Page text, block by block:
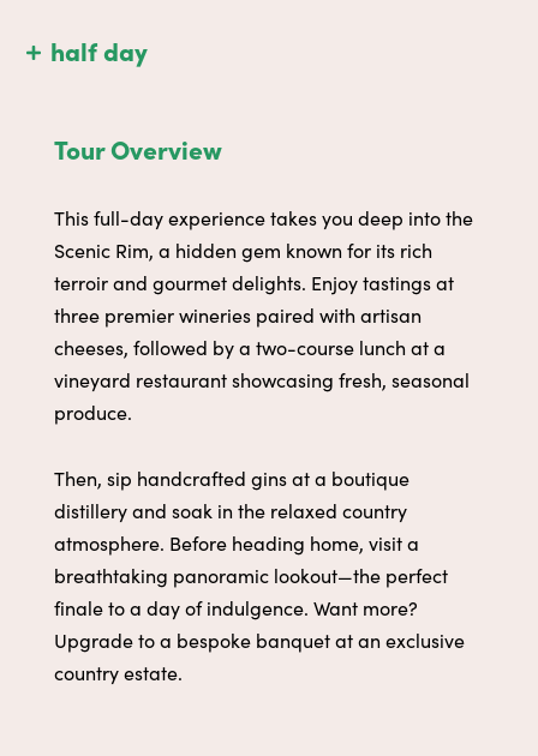
half day
Tour Overview
This full-day experience takes you deep into the
Scenic Rim, a hidden gem known for its rich
terroir and gourmet delights. Enjoy tastings at
three premier wineries paired with artisan
cheeses, followed by a two-course lunch at a
vineyard restaurant showcasing fresh, seasonal
produce.
Then, sip handcrafted gins at a boutique
distillery and soak in the relaxed country
atmosphere. Before heading home, visit a
breathtaking panoramic lookout—the perfect
finale to a day of indulgence. Want more?
Upgrade to a bespoke banquet at an exclusive
country estate.